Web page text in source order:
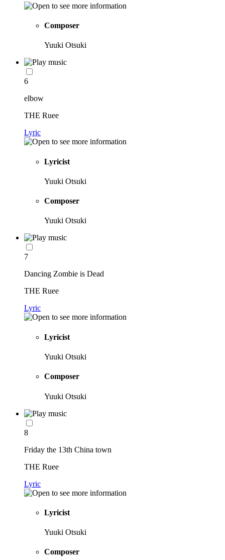
Composer
Yuuki Otsuki
6
elbow
THE Ruee
Lyric
Lyricist
Yuuki Otsuki
Composer
Yuuki Otsuki
7
Dancing Zombie is Dead
THE Ruee
Lyric
Lyricist
Yuuki Otsuki
Composer
Yuuki Otsuki
8
Friday the 13th China town
THE Ruee
Lyric
Lyricist
Yuuki Otsuki
Composer